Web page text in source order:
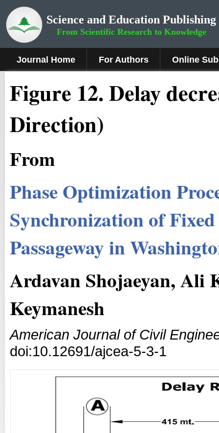
Science and Education Publishing
From Scientific Research to Knowledge
Journal Home For Authors Online
Figure 12.Delay
Direction)
From
Phase Optimization
Synchronization of
Passageway in
Ardavan Shojaeyan, Ali
Keymanesh
American Journal of Civil
doi:10.12691/ajcea-5-3-1